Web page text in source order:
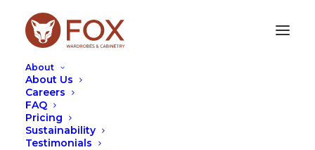
About
About Us
Careers
FAQ
Pricing
Sustainability
Testimonials